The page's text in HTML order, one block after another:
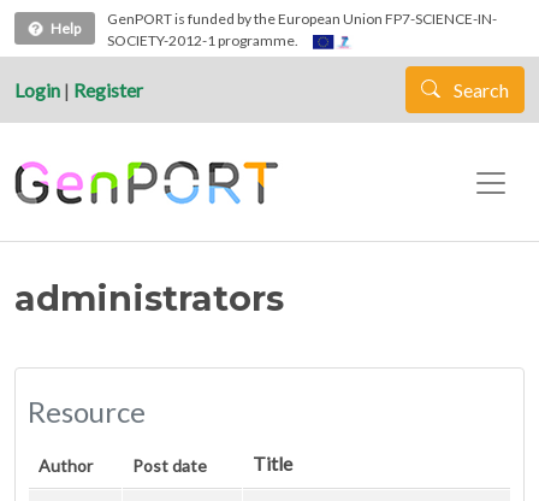
Skip to main content
Help
GenPORT is funded by the European Union FP7-SCIENCE-IN-
SOCIETY-2012-1 programme.
Login | Register Search
administrators
Resource
Author Post date Title